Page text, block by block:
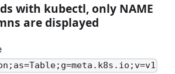
with kubectl, only NAME
are displayed